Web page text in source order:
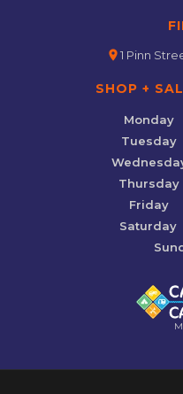
location_on1 Pinn
SHOP +
Monday
Tuesday
Thursday
Friday
Saturday